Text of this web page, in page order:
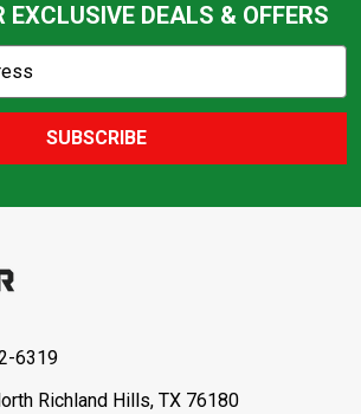
EXCLUSIVE DEALS & OFFERS
SUBSCRIBE
6319
Richland Hills, TX 76180